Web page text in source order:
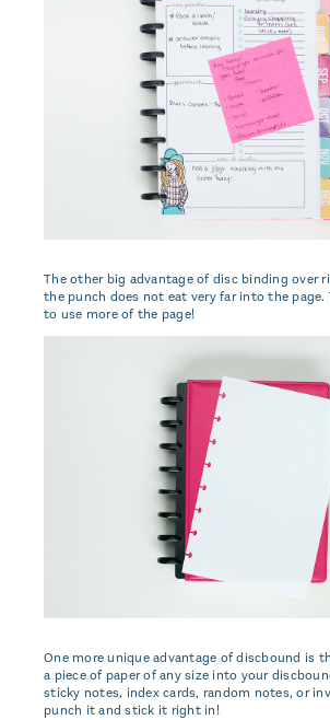
The other big advantage of disc binding over
the punch does not eat very far into the page.
to use more of the page!
One more unique advantage of discbound is
a piece of paper of any size into your
sticky notes, index cards, random notes, or
punch it and stick it right in!